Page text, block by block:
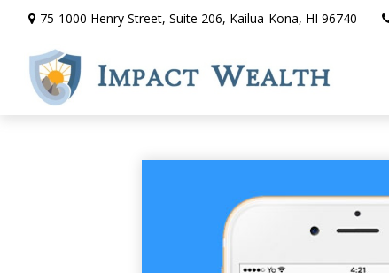
75-1000 Henry Street, Suite 206, Kailua-Kona, HI 96740